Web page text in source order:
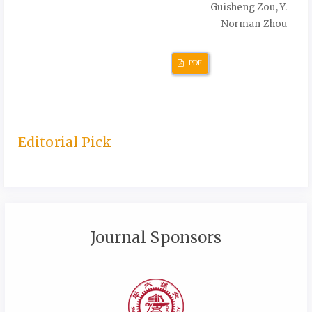
Guisheng Zou, Y.
Norman Zhou
PDF
Editorial Pick
Journal Sponsors